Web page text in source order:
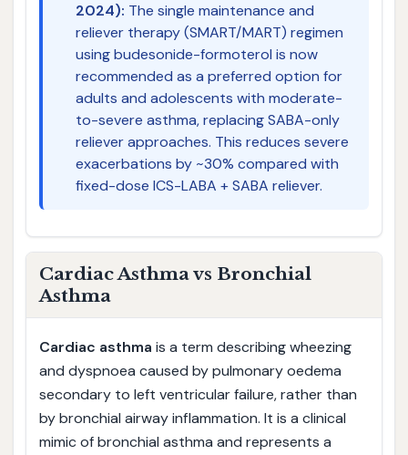
2024): The single maintenance and
reliever therapy (SMART/MART) regimen
using budesonide-formoterol is now
recommended as a preferred option for
adults and adolescents with moderate-
to-severe asthma, replacing SABA-only
reliever approaches. This reduces severe
exacerbations by ~30% compared with
fixed-dose ICS-LABA + SABA reliever.
Cardiac Asthma vs Bronchial
Asthma
Cardiac asthma is a term describing wheezing
and dyspnoea caused by pulmonary oedema
secondary to left ventricular failure, rather than
by bronchial airway inflammation. It is a clinical
mimic of bronchial asthma and represents a